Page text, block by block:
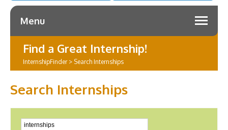
Menu
Find a Great Internship!
InternshipFinder> Search Internships
Search Internships